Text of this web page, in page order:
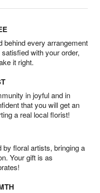
behind every arrangement
with your order,
it right.
in joyful and in
that you will get an
a real local florist!
by floral artists, bringing a
Your gift is as